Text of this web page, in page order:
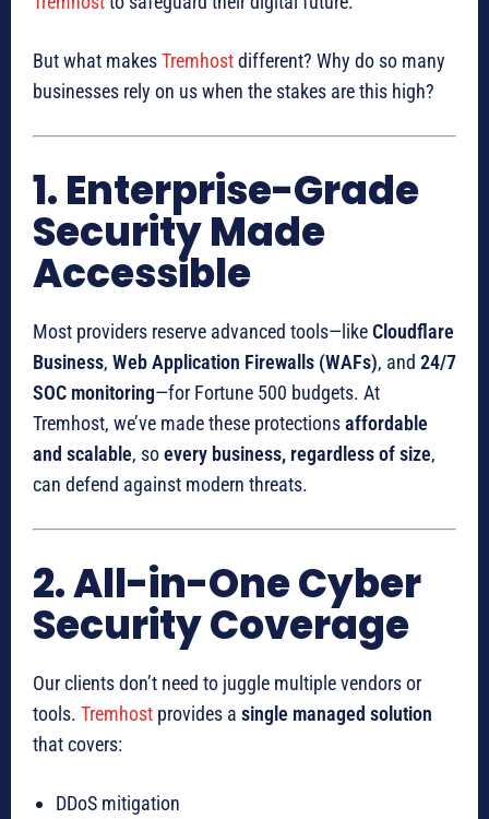
But what makesTremhostdifferent? Why do so many
businesses rely on us when the stakes are this high?
1. Enterprise-Grade
Security Made
Accessible
Most providers reserve advanced tools—likeCloudflare
Business, Web Application Firewalls (WAFs), and 24/7
SOC monitoring—for Fortune 500 budgets. At
Tremhost, we’ve made these protectionsaffordable
and scalable, soevery business, regardless of size,
can defend against modern threats.
2. All-in-One Cyber
Security Coverage
Our clients don’t need to juggle multiple vendors or
tools. Tremhost provides a single managed solution
that covers:
DDoS mitigation